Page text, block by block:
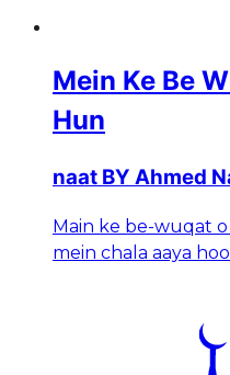
Mein Ke Be
Hun
naat BY Ahmed
Main ke be-wuqat
mein chala aaya